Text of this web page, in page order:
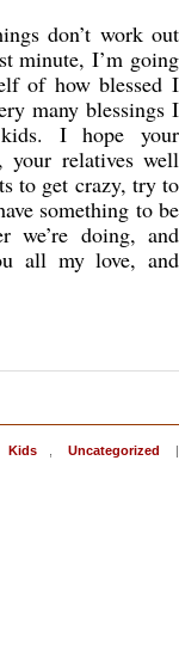
don’t work out
minute, I’m going
of how blessed I
many blessings I
I hope your
your relatives well
to get crazy, try to
something to be
we’re doing, and
all my love, and
Kids Uncategorized
|